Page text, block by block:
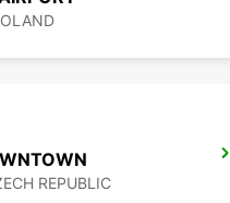
REPUBLIC